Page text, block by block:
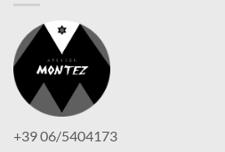
+39 06/5404173